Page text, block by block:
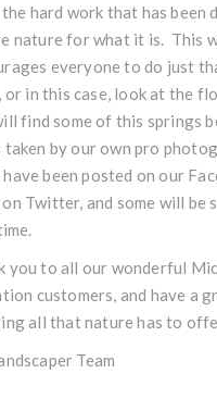
hard work that has been
nature for what it is. This
everyone to do just
or in this case, look at the
find some of this springs
taken by our own pro
have been posted on our
on Twitter, and some will be
you to all our wonderful
customers, and have a
all that nature has to
Team